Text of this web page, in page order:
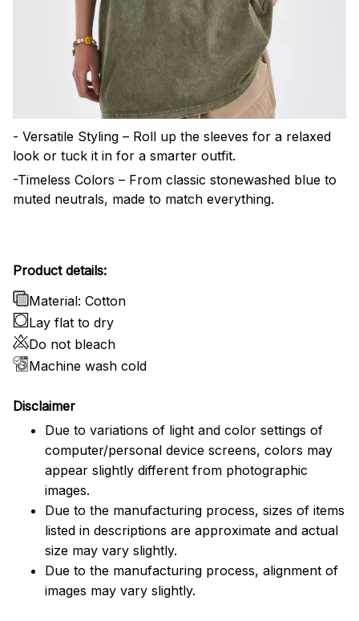
- Versatile Styling – Roll up the sleeves for a relaxed
look or tuck it in for a smarter outfit.
-Timeless Colors – From classic stonewashed blue to
muted neutrals, made to match everything.
Product details:
Material: Cotton
Lay flat to dry
Do not bleach
Machine wash cold
Disclaimer
Due to variations of light and color settings of
computer/personal device screens, colors may
appear slightly different from photographic
images.
Due to the manufacturing process, sizes of items
listed in descriptions are approximate and actual
size may vary slightly.
Due to the manufacturing process, alignment of
images may vary slightly.